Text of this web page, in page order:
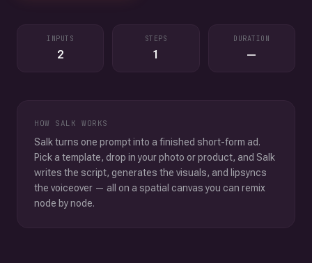
INPUTS
2
STEPS
1
DURATION
—
HOW SALK WORKS
Salk turns one prompt into a finished short-form ad.
Pick a template, drop in your photo or product, and Salk
writes the script, generates the visuals, and lipsyncs
the voiceover — all on a spatial canvas you can remix
node by node.